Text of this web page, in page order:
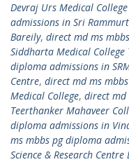
Devraj Urs Medical
admissions in Sri
Bareily, direct md ms
Siddharta Medical College
diploma admissions in
Centre, direct md ms
Medical College, direct md
Teerthanker Mahaveer
diploma admissions in
ms mbbs pg diploma
Science & Research